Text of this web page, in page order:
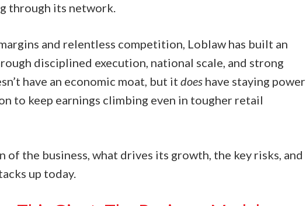
through its network.
and relentless competition, Loblaw has built an
disciplined execution, national scale, and strong
have an economic moat, but it does have staying power
to keep earnings climbing even in tougher retail
of the business, what drives its growth, the key risks, and
up today.